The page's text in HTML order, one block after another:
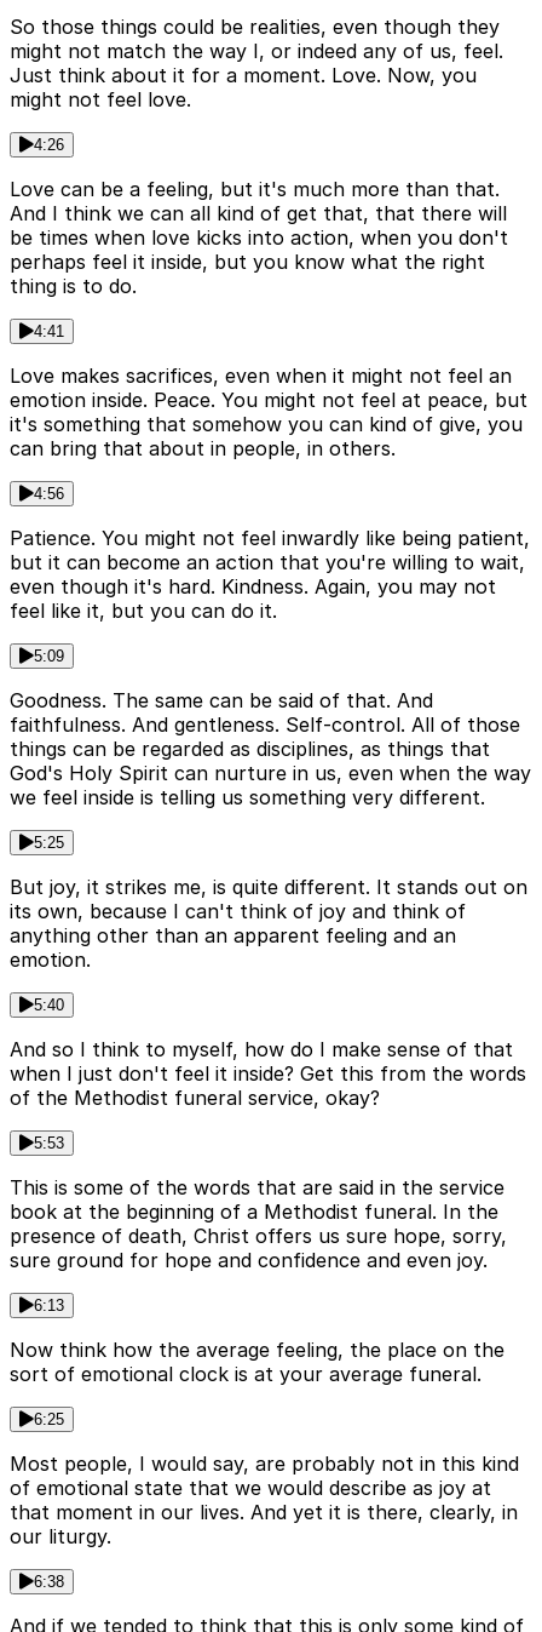
So those things could be realities, even though they
might not match the way I, or indeed any of us, feel.
Just think about it for a moment. Love. Now, you
might not feel love.
4:26
Love can be a feeling, but it's much more than that.
And I think we can all kind of get that, that there will
be times when love kicks into action, when you don't
perhaps feel it inside, but you know what the right
thing is to do.
4:41
Love makes sacrifices, even when it might not feel an
emotion inside. Peace. You might not feel at peace, but
it's something that somehow you can kind of give, you
can bring that about in people, in others.
4:56
Patience. You might not feel inwardly like being patient,
but it can become an action that you're willing to wait,
even though it's hard. Kindness. Again, you may not
feel like it, but you can do it.
5:09
Goodness. The same can be said of that. And
faithfulness. And gentleness. Self-control. All of those
things can be regarded as disciplines, as things that
God's Holy Spirit can nurture in us, even when the way
we feel inside is telling us something very different.
5:25
But joy, it strikes me, is quite different. It stands out on
its own, because I can't think of joy and think of
anything other than an apparent feeling and an
emotion.
5:40
And so I think to myself, how do I make sense of that
when I just don't feel it inside? Get this from the words
of the Methodist funeral service, okay?
5:53
This is some of the words that are said in the service
book at the beginning of a Methodist funeral. In the
presence of death, Christ offers us sure hope, sorry,
sure ground for hope and confidence and even joy.
6:13
Now think how the average feeling, the place on the
sort of emotional clock is at your average funeral.
6:25
Most people, I would say, are probably not in this kind
of emotional state that we would describe as joy at
that moment in our lives. And yet it is there, clearly, in
our liturgy.
6:38
And if we tended to think that this is only some kind of